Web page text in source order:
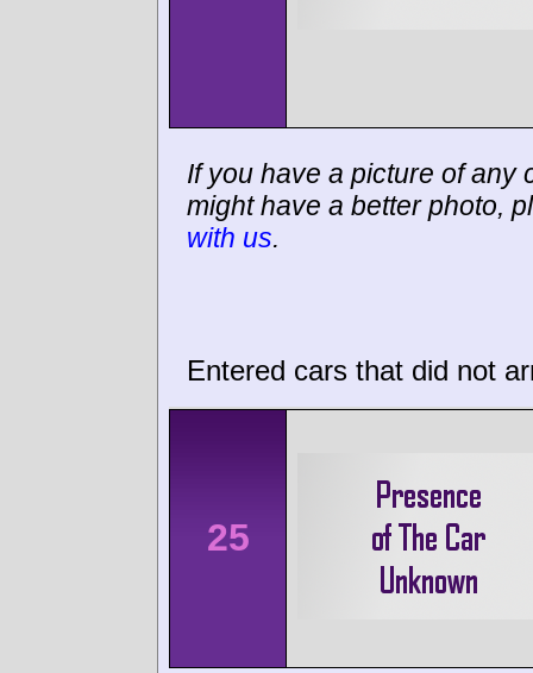
If you have a picture of any
might have a better photo,
with us.
Entered cars that did not
25